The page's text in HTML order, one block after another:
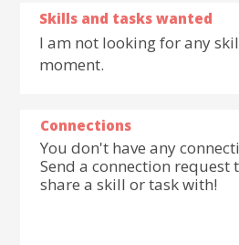
Skills and tasks wanted
I am not looking for any
moment.
Connections
You don't have any
Send a connection request
share a skill or task with!